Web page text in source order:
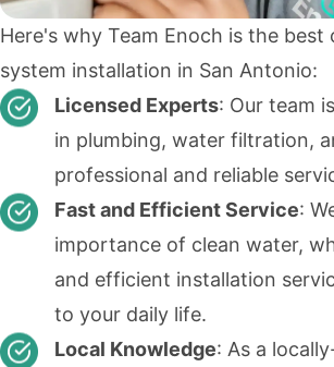
Here's why Team Enoch is the
system installation in San Antonio:
Licensed Experts: Our team
in plumbing, water filtration,
professional and reliable
Fast and Efficient Service:
importance of clean water,
and efficient installation
to your daily life.
Local Knowledge: As a